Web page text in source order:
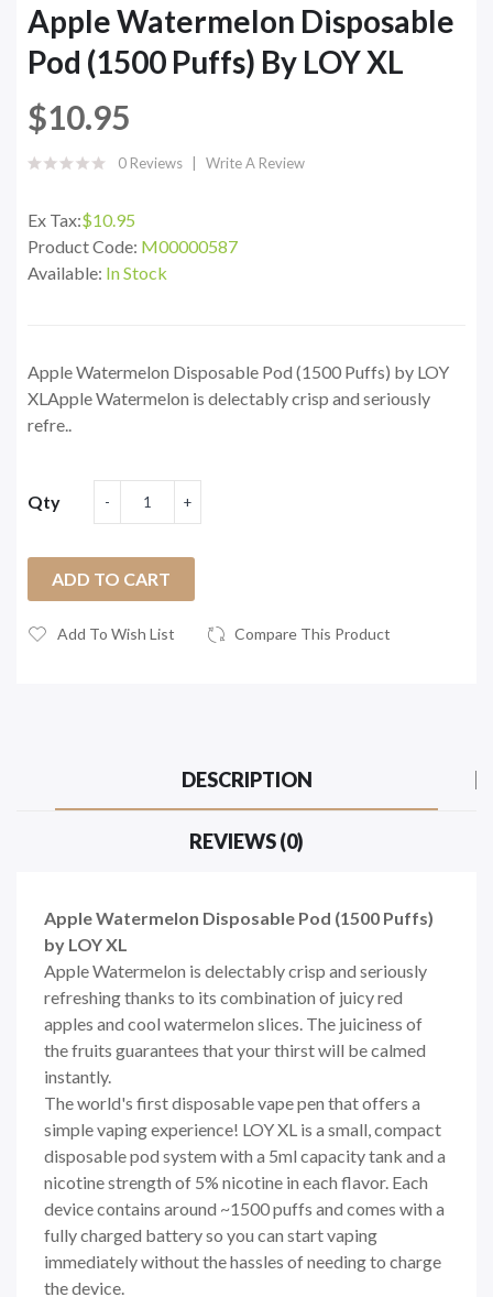
Apple Watermelon Disposable
Pod (1500 Puffs) By LOY XL
$10.95
0 Reviews Write A Review
Ex Tax:$10.95
Product Code: M00000587
Available: In Stock
Apple Watermelon Disposable Pod (1500 Puffs) by LOY
XLApple Watermelon is delectably crisp and seriously
refre..
Qty
ADD TO CART
Add To Wish List Compare This Product
DESCRIPTION
REVIEWS (0)
Apple Watermelon Disposable Pod (1500 Puffs)
by LOY XL
Apple Watermelon is delectably crisp and seriously
refreshing thanks to its combination of juicyred
apples and cool watermelon slices. The juiciness of
thefruits guarantees that your thirst will be calmed
instantly.
The world's first disposable vape pen that offers a
simple vaping experience! LOY XL is a small, compact
disposable pod system with a 5ml capacity tank and a
nicotine strength of 5% nicotine in each flavor. Each
device contains around ~1500 puffs and comes with a
fully charged battery so you can start vaping
immediately without the hassles of needing to charge
the device.